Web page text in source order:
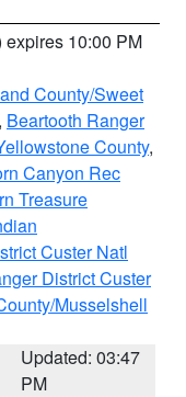
expires 10:00 PM
County/Sweet
Beartooth Ranger
County,
Canyon Rec
Treasure
Custer Natl
District Custer
Musselshell
Updated: 03:47
PM